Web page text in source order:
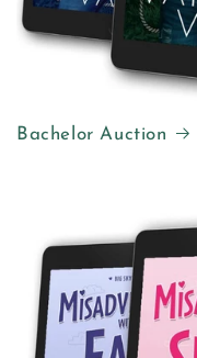
Bachelor Auction